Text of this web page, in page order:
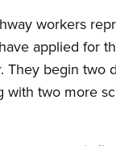
workers
applied for
They begin two
with two more